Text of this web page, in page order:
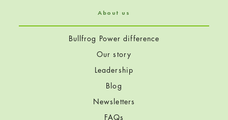
About us
Bullfrog Power difference
Our story
Leadership
Blog
Newsletters
FAQs